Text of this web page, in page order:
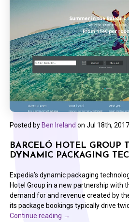
Posted by Ben Ireland on Jul 18th,
BARCELÓ HOTEL GROUP
DYNAMIC PACKAGING
Expedia’s dynamic packaging
Hotel Group in a new partnership with
demand for and revenue created by
its package bookings typically drive
Continue reading →